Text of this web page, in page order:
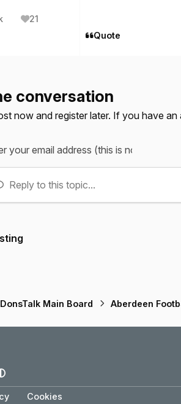
21
Reputation
Quote
conversation
now and register later. If you have
Reply to this topic...
DonsTalk Main Board Aberdeen
Preference
Cookies